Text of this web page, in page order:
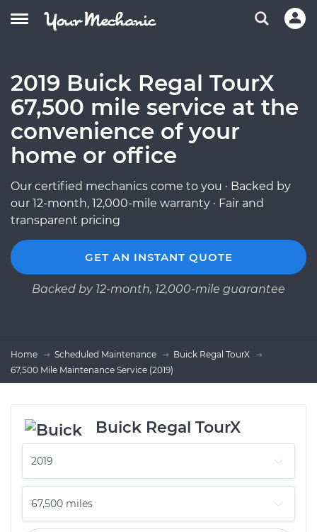
2019 Buick Regal TourX
67,500 mile service at the
convenience of your
home or office
Our certified mechanics come to you · Backed by
our 12-month, 12,000-mile warranty · Fair and
transparent pricing
GET AN INSTANT QUOTE
Backed by 12-month, 12,000-mile guarantee
Home Scheduled Maintenance
Buick Regal TourX
67,500 Mile Maintenance Service (2019)
Buick Regal TourX